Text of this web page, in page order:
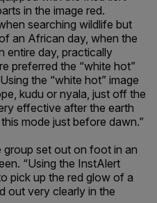
in the image red.
searching wildlife but
an African day, when the
entire day, practically
preferred the “white hot”
the “white hot” image
kudu or nyala, just off the
effective after the earth
mode just before dawn.”
set out on foot in an
“Using the InstAlert
pick up the red glow of a
out very clearly in the